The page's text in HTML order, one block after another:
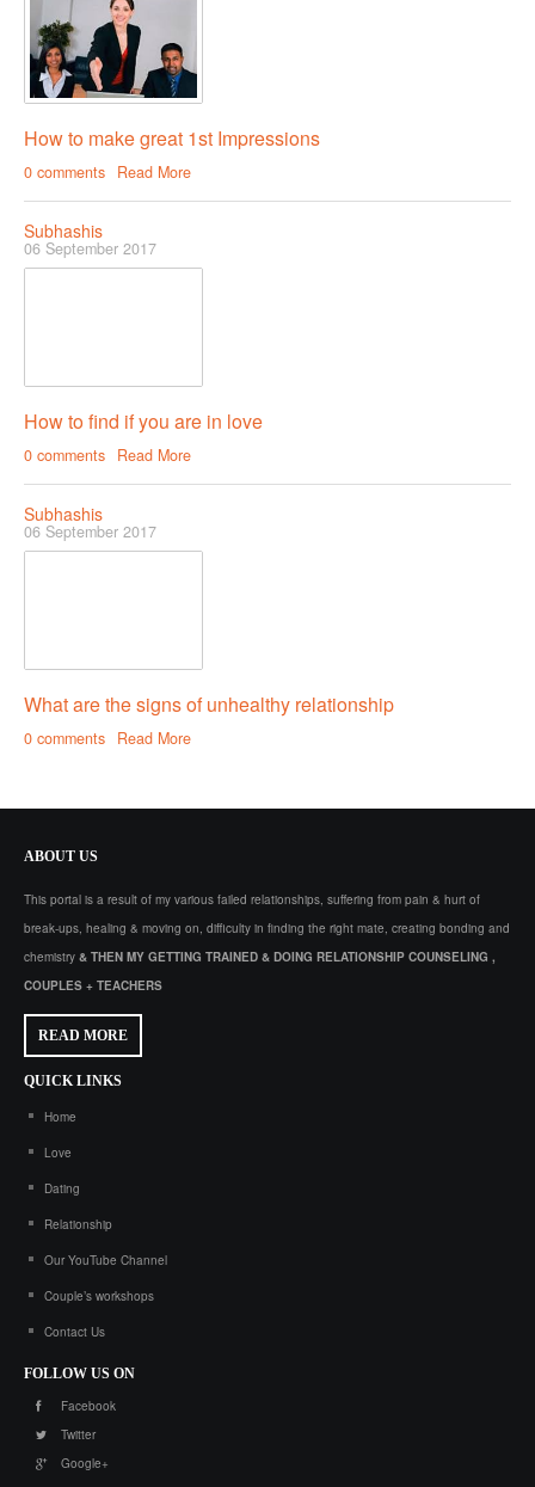
How to make great 1st Impressions
0 comments Read More
Subhashis
06 September 2017
How to find if you are in love
0 comments Read More
Subhashis
06 September 2017
What are the signs of unhealthy relationship
0 comments Read More
ABOUT US
This portal is a result of my various failed relationships, suffering from pain & hurt of
break-ups, healing & moving on, difficulty in finding the right mate, creating bonding and
chemistry & THEN MY GETTING TRAINED & DOING RELATIONSHIP COUNSELING ,
COUPLES + TEACHERS
READ MORE
QUICKLINKS
Home
Love
Dating
Relationship
Our YouTube Channel
Couple’s workshops
Contact Us
FOLLOW US ON
Facebook
Twitter
Google+